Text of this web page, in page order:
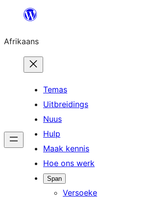
content
Afrikaans
Temas
Uitbreidings
Nuus
Hulp
Maak kennis
Hoe ons werk
Span
Versoeke